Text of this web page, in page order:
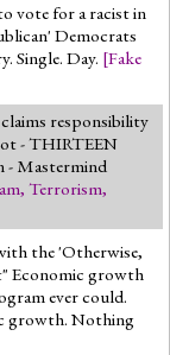
vote for a racist in
Democrats
Single. Day. [Fake
responsibility
- THIRTEEN
- Mastermind
, Terrorism,
the 'Otherwise,
Economic growth
ever could.
growth. Nothing